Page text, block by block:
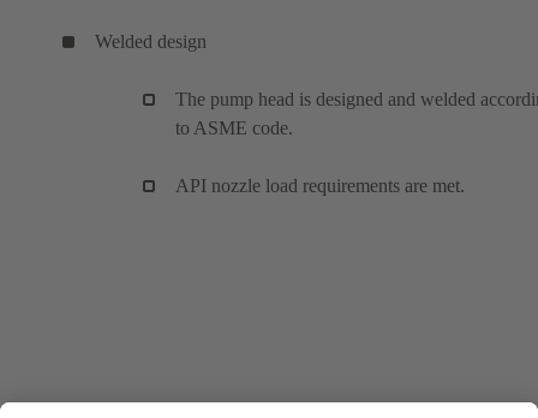
Welded design
The pump head is designed and welded
to ASME code.
API nozzle load requirements are met.